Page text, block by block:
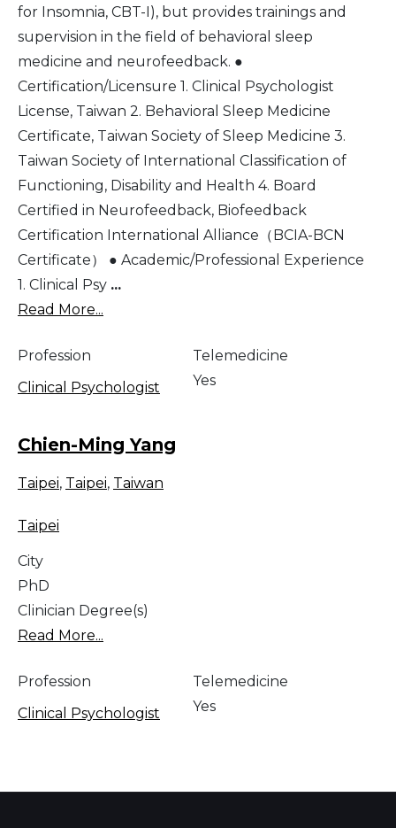
for Insomnia, CBT-I), but provides trainings and
supervision in the field of behavioral sleep
medicine and neurofeedback. ●
Certification/Licensure 1. Clinical Psychologist
License, Taiwan 2. Behavioral Sleep Medicine
Certificate, Taiwan Society of Sleep Medicine 3.
Taiwan Society of International Classification of
Functioning, Disability and Health 4. Board
Certified in Neurofeedback, Biofeedback
Certification International Alliance（BCIA-BCN
Certificate） ● Academic/Professional Experience
1. Clinical Psy ...
Read More...
Profession
Clinical Psychologist
Telemedicine
Yes
Chien-Ming Yang
Taipei, Taipei, Taiwan
Taipei
City
PhD
Clinician Degree(s)
Read More...
Profession
Clinical Psychologist
Telemedicine
Yes